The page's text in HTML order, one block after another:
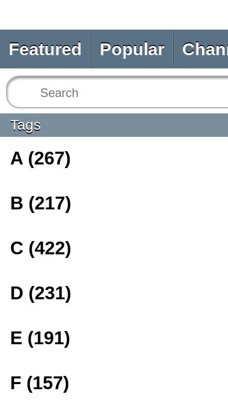
Featured Popular
Tags
A (267)
B (217)
C (422)
D (231)
E (191)
F (157)